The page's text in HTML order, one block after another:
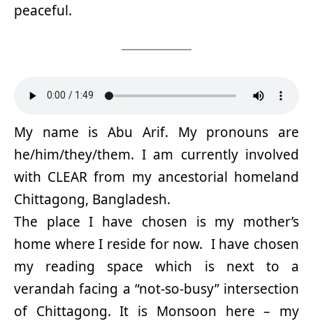
peaceful.
My name is Abu Arif. My pronouns are
he/him/they/them. I am currently involved
with CLEAR from my ancestorial homeland
Chittagong, Bangladesh.
The place I have chosen is my mother’s
home where I reside for now. I have chosen
my reading space which is next to a
verandah facing a “not-so-busy” intersection
of Chittagong. It is Monsoon here – my